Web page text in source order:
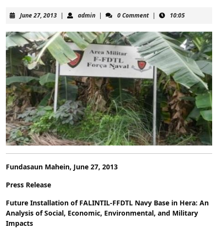
June 27, 2013June
2013
| adminadmin
| 0 Comment | 10:05
Fundasaun Mahein, June 27, 2013
Press Release
Future Installation of FALINTIL-FFDTL Navy Base in Hera: An
Analysis of Social, Economic, Environmental, and Military
Impacts